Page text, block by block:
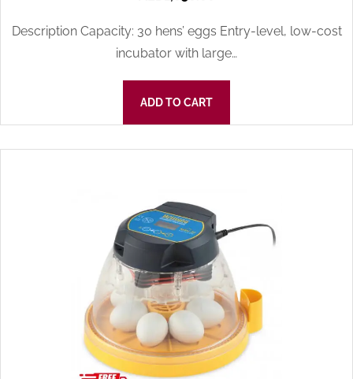
Description Capacity: 30 hens’ eggs Entry-level, low-cost
incubator with large…
ADD TO CART